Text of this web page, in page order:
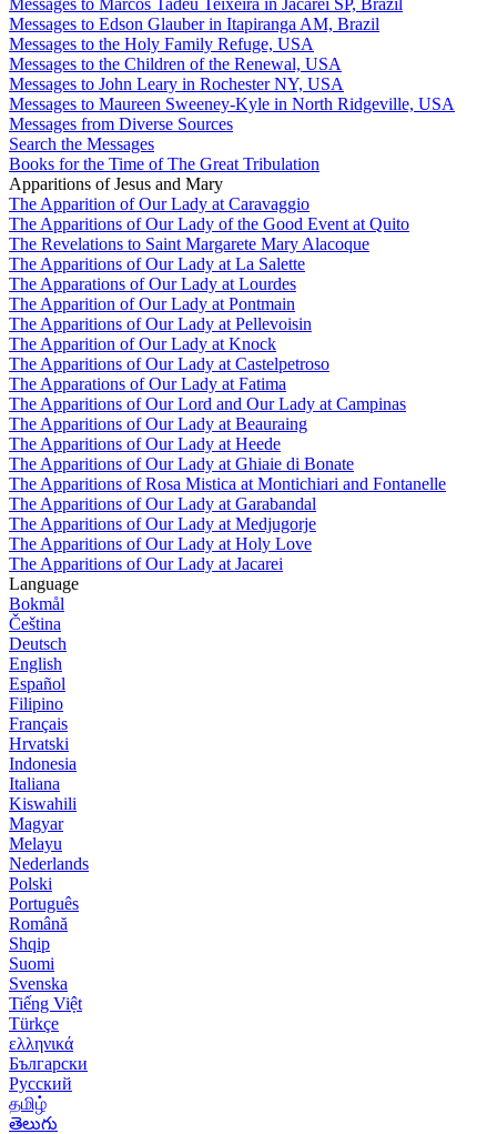
Messages to Edson Glauber in Itapiranga AM, Brazil
Messages to the Holy Family Refuge, USA
Messages to the Children of the Renewal, USA
Messages to John Leary in Rochester NY, USA
Messages to Maureen Sweeney-Kyle in North Ridgeville, USA
Messages from Diverse Sources
Search the Messages
Books for the Time of The Great Tribulation
Apparitions of Jesus and Mary
The Apparition of Our Lady at Caravaggio
The Apparitions of Our Lady of the Good Event at Quito
The Revelations to Saint Margarete Mary Alacoque
The Apparitions of Our Lady at La Salette
The Apparations of Our Lady at Lourdes
The Apparition of Our Lady at Pontmain
The Apparitions of Our Lady at Pellevoisin
The Apparition of Our Lady at Knock
The Apparitions of Our Lady at Castelpetroso
The Apparations of Our Lady at Fatima
The Apparitions of Our Lord and Our Lady at Campinas
The Apparitions of Our Lady at Beauraing
The Apparitions of Our Lady at Heede
The Apparitions of Our Lady at Ghiaie di Bonate
The Apparitions of Rosa Mistica at Montichiari and Fontanelle
The Apparitions of Our Lady at Garabandal
The Apparitions of Our Lady at Medjugorje
The Apparitions of Our Lady at Holy Love
The Apparitions of Our Lady at Jacarei
Language
Bokmål
Čeština
Deutsch
English
Español
Filipino
Français
Hrvatski
Indonesia
Italiana
Kiswahili
Magyar
Melayu
Nederlands
Polski
Português
Română
Shqip
Suomi
Svenska
Tiếng Việt
Türkçe
ελληνικά
Български
Русский
தமிழ்
తెలుగు